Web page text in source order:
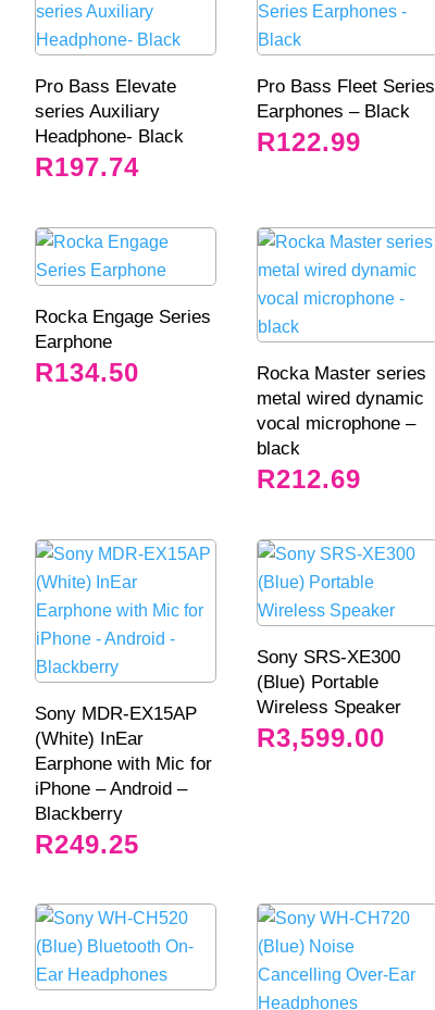
Pro Bass Elevate
series Auxiliary
Headphone- Black
R197.74
Pro Bass Fleet Series
Earphones – Black
R122.99
Rocka Engage Series
Earphone
R134.50
Rocka Master series
metal wired dynamic
vocal microphone –
black
R212.69
Sony MDR-EX15AP
(White) InEar
Earphone with Mic for
iPhone – Android –
Blackberry
R249.25
Sony SRS-XE300
(Blue) Portable
Wireless Speaker
R3,599.00